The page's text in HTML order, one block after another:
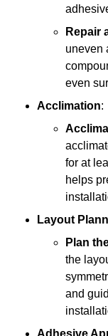
Repair
uneven
even
Acclimation:
for at
helps
Layout
Plan
the
and